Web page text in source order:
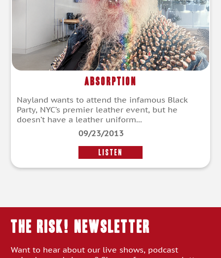
Absorption
Nayland wants to attend the infamous Black
Party, NYC’s premier leather event, but he
doesn’t have a leather uniform...
09/23/2013
LISTEN
THE RISK! Newsletter
Want to hear about our live shows, podcast